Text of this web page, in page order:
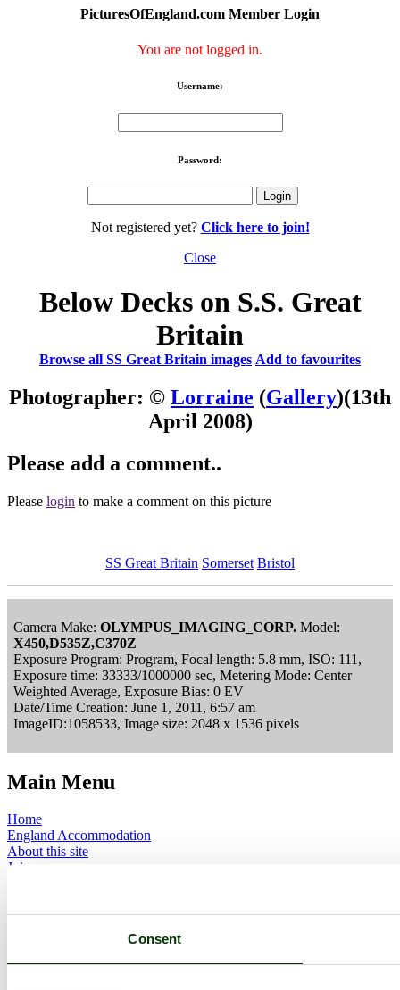
Consent
PicturesOfEngland.com Member Login
You are not logged in.
Username:
Password:
Not registered yet? Click here to join!
Close
Below Decks on S.S. Great
Britain
Browse all SS Great Britain images Add to favourites
Photographer: © Lorraine (Gallery)(13th
April 2008)
Please add a comment..
Please login to make a comment on this picture
SS Great Britain Somerset Bristol
Camera Make: OLYMPUS_IMAGING_CORP. Model:
X450,D535Z,C370Z
Exposure Program: Program, Focal length: 5.8 mm, ISO: 111,
Exposure time: 33333/1000000 sec, Metering Mode: Center
Weighted Average, Exposure Bias: 0 EV
Date/Time Creation: June 1, 2011, 6:57 am
ImageID:1058533, Image size: 2048 x 1536 pixels
Main Menu
Home
England Accommodation
About this site
Join
Members List
Latest Favourite Pictures
Forums